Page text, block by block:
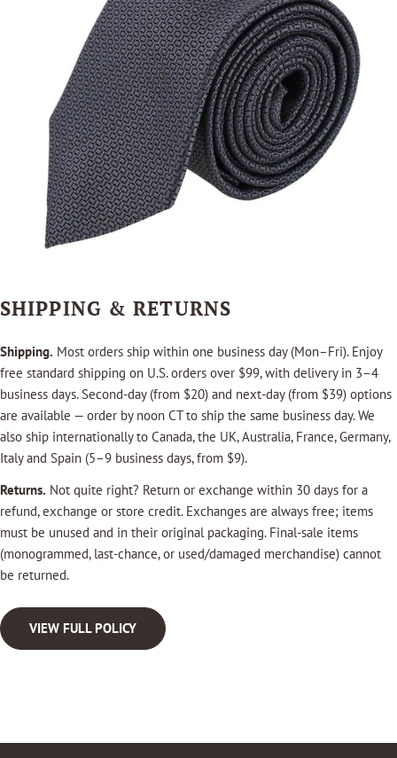
SHIPPING & RETURNS
Shipping. Most orders ship within one business day (Mon–Fri). Enjoy
free standard shipping on U.S. orders over $99, with delivery in 3–4
business days. Second-day (from $20) and next-day (from $39) options
are available — order by noon CT to ship the same business day. We
also ship internationally to Canada, the UK, Australia, France, Germany,
Italy and Spain (5–9 business days, from $9).
Returns. Not quite right? Return or exchange within 30 days for a
refund, exchange or store credit. Exchanges are always free; items
must be unused and in their original packaging. Final-sale items
(monogrammed, last-chance, or used/damaged merchandise) cannot
be returned.
VIEW FULL POLICY